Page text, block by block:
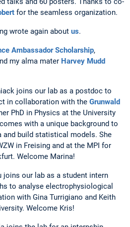
for the seamless organization.
wrote again about us.
Ambassador Scholarship,
my alma mater Harvey Mudd
joins our lab as a postdoc to
in collaboration with the Grunwald
PhD in Physics at the University
with a unique background to
and build statistical models. She
in Freising and at the MPI for
Welcome Marina!
joins our lab as a student intern
to analyse electrophysiological
with Gina Turrigiano and Keith
Welcome Kris!